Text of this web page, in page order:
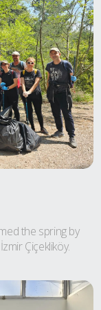
the spring by
Çiçekliköy.